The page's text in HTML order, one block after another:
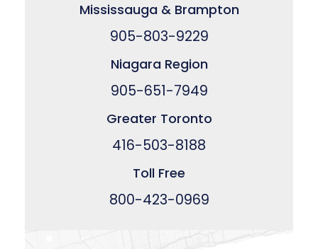
Mississauga & Brampton
905-803-9229
Niagara Region
905-651-7949
Greater Toronto
416-503-8188
Toll Free
800-423-0969